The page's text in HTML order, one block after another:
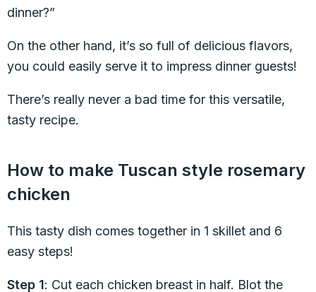
dinner?”
On the other hand, it’s so full of delicious flavors,
you could easily serve it to impress dinner guests!
There’s really never a bad time for this versatile,
tasty recipe.
How to make Tuscan style rosemary
chicken
This tasty dish comes together in 1 skillet and 6
easy steps!
Step 1: Cut each chicken breast in half. Blot the